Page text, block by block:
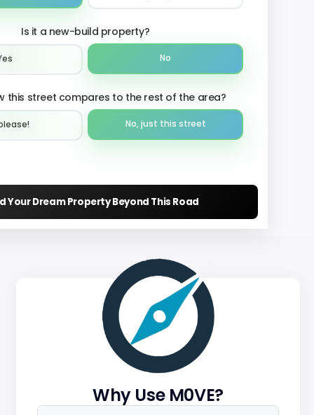
Is it a new-build property?
No
this street compares to the rest of the area?
No, just this street
Your Dream Property Beyond This Road
Why Use M0VE?